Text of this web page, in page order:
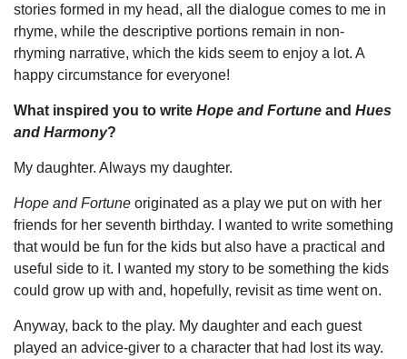
stories formed in my head, all the dialogue comes to me in
rhyme, while the descriptive portions remain in non-
rhyming narrative, which the kids seem to enjoy a lot. A
happy circumstance for everyone!
What inspired you to write Hope and Fortune and Hues
and Harmony?
My daughter. Always my daughter.
Hope and Fortune originated as a play we put on with her
friends for her seventh birthday. I wanted to write something
that would be fun for the kids but also have a practical and
useful side to it. I wanted my story to be something the kids
could grow up with and, hopefully, revisit as time went on.
Anyway, back to the play. My daughter and each guest
played an advice-giver to a character that had lost its way.